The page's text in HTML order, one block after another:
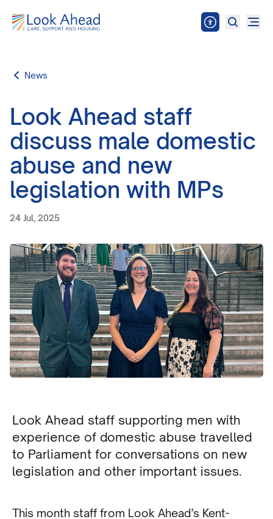
News
Look Ahead staff
discuss male domestic
abuse and new
legislation with MPs
24 Jul, 2025
Look Ahead staff supporting men with
experience of domestic abuse travelled
to Parliament for conversations on new
legislation and other important issues.
This month staff from Look Ahead’s Kent-